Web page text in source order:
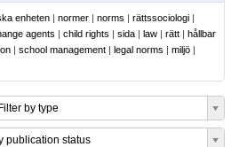
enheten | normer | norms | rättssociologi |
agents | child rights | sida | law | rätt | hållbar
| school management | legal norms | miljö |
Filter by type
publication status